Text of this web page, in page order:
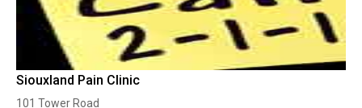
Siouxland Pain Clinic
101 Tower Road